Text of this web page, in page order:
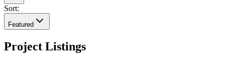
Sort:
Featured
Project Listings